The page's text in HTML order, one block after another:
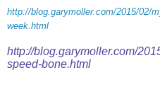
http://blog.garymoller.com/2015/02/
week.html
http://blog.garymoller.com/
speed-bone.html